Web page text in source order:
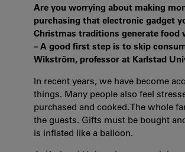
Are you worrying about making
purchasing that electronic gadget
Christmas traditions generate food
– A good first step is to skip
Wikström, professor at Karlstad
In recent years, we have become
things. Many people also feel
purchased and cooked. The whole
the guests. Gifts must be bought
is inflated like a balloon.